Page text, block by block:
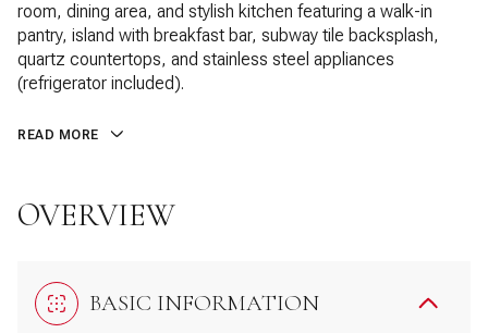
room, dining area, and stylish kitchen featuring a walk-in
pantry, island with breakfast bar, subway tile backsplash,
quartz countertops, and stainless steel appliances
(refrigerator included).
READ MORE
OVERVIEW
BASIC INFORMATION